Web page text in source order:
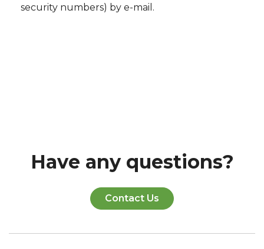
security numbers) by e-mail.
Have any questions?
Contact Us